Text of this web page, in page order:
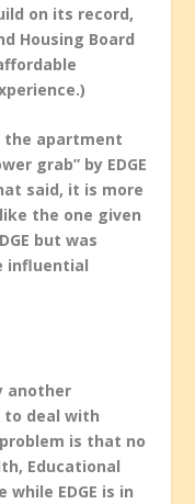
on its record,
Housing Board
the apartment
grab” by EDGE
said, it is more
the one given
but was
influential
another
to deal with
is that no
Educational
EDGE is in